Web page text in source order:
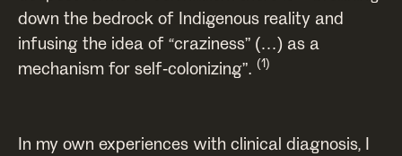
down the bedrock of Indigenous reality and
infusing the idea of “craziness” (…) as a
mechanism for self-colonizing”. (1)
In my own experiences with clinical diagnosis, I